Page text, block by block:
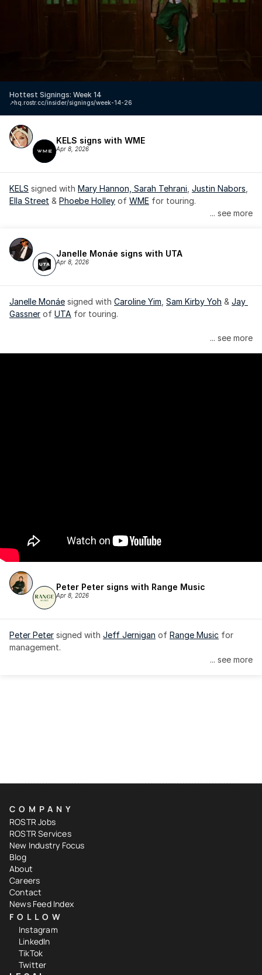
Hottest Signings: Week 14
hq.rostr.cc/insider/signings/week-14-26
↗️
KELS signs with WME
Apr 8, 2026
KELS signed with Mary Hannon, Sarah Tehrani Justin Nabors
Ella Street & Phoebe Holley of WME for touring.
... see more
Janelle Monáe signs with UTA
Apr 8, 2026
Janelle Monáe signed with Caroline Yim Sam Kirby Yoh & Jay
Gassner of UTA for touring.
Janelle Monáe is managed by Wondaland Arts, released by
... see more
Peter Peter signs with Range Music
Apr 8, 2026
Peter Peter signed with Jeff Jernigan of Range Music for
management.
... see more
COMPANY
ROSTR Jobs
ROSTR Services
New Industry Focus
Blog
About
Careers
Contact
News Feed Index
FOLLOW
Instagram
LinkedIn
TikTok
Twitter